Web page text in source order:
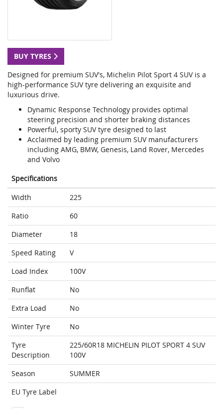
BUY TYRES
Designed for premium SUV's, Michelin Pilot Sport 4 SUV is a
high-performance SUV tyre delivering an exquisite and
luxurious drive.
Dynamic Response Technology provides optimal
steering precision and shorter braking distances
Powerful, sporty SUV tyre designed to last
Acclaimed by leading premium SUV manufacturers
including AMG, BMW, Genesis, Land Rover, Mercedes
and Volvo
Specifications
Width
225
Ratio
60
Diameter
18
Speed Rating
V
Load Index
100V
Runflat
No
Extra Load
No
Winter Tyre
No
Tyre
Description
225/60R18 MICHELIN PILOT SPORT 4 SUV
100V
Season
SUMMER
EU Tyre Label